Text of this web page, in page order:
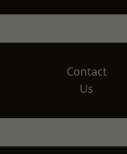
Contact
Us